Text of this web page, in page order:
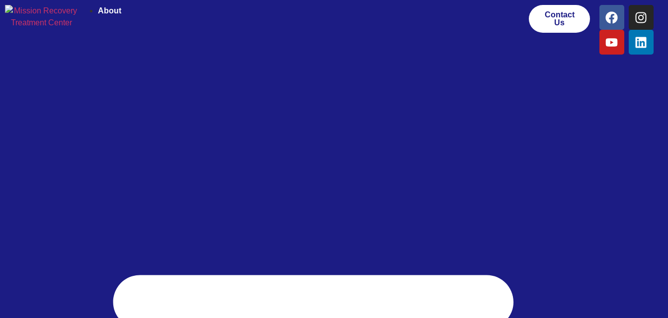
About
Contact
Us